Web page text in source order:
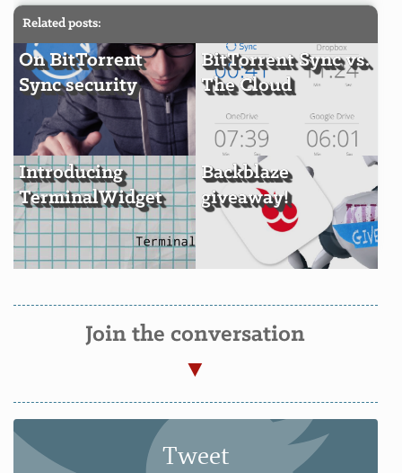
Related posts:
On BitTorrent
Sync security
BitTorrent Sync vs.
The Cloud
Introducing
TerminalWidget
Backblaze
giveaway!
Join the conversation
Tweet